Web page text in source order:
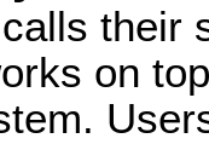
their
on